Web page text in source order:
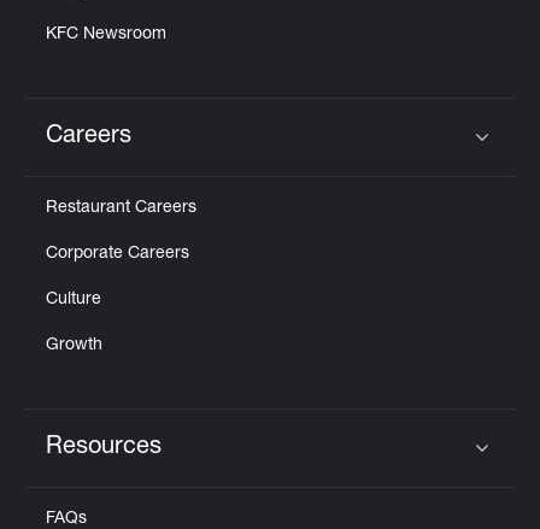
KFC Newsroom
Careers
Restaurant Careers
Corporate Careers
Culture
Growth
Resources
FAQs